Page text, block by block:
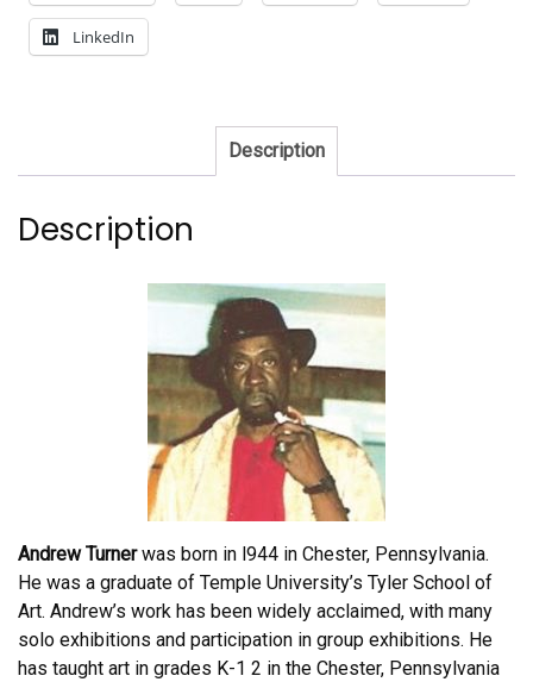
LinkedIn
Description
Description
Andrew Turnerwas born in l944 in Chester, Pennsylvania.
He was a graduate of Temple University’s Tyler School of
Art. Andrew’s work has been widely acclaimed, with many
solo exhibitions and participation in group exhibitions. He
has taught art in grades K-1 2 in the Chester, Pennsylvania